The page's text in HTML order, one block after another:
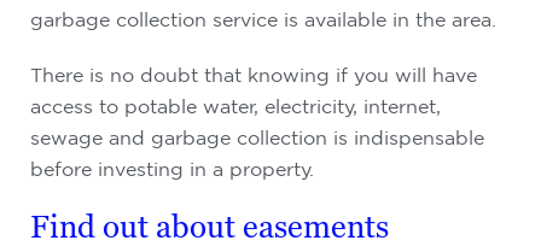
garbage collection service is available in the area.
There is no doubt that knowing if you will have
access to potable water, electricity, internet,
sewage and garbage collection is indispensable
before investing in a property.
Find out about easements